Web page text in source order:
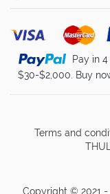
Pay in
$30-$2,000. Buy
Terms and
Copyright © 2021 -